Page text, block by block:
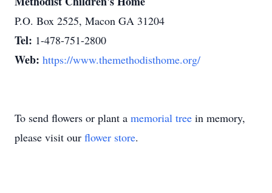
P.O. Box 2525, Macon GA 31204
Tel: 1-478-751-2800
Web: https://www.themethodisthome.org/
To send flowers or plant a memorial tree in memory,
please visit our flower store.